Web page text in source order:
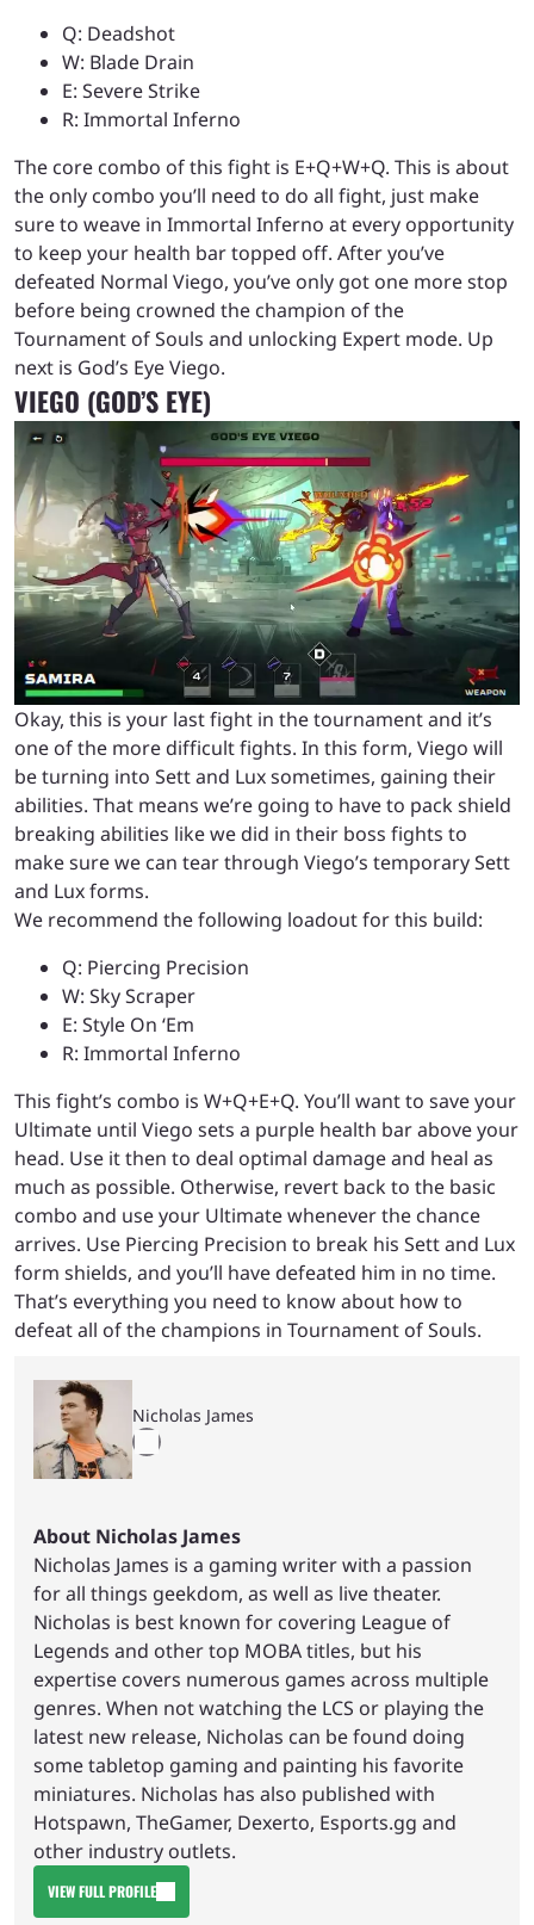
Q: Deadshot
W: Blade Drain
E: Severe Strike
R: Immortal Inferno
The core combo of this fight is E+Q+W+Q. This is about
the only combo you’ll need to do all fight, just make
sure to weave in Immortal Inferno at every opportunity
to keep your health bar topped off. After you’ve
defeated Normal Viego, you’ve only got one more stop
before being crowned the champion of the
Tournament of Souls and unlocking Expert mode. Up
next is God’s Eye Viego.
VIEGO (GOD’S EYE)
Okay, this is your last fight in the tournament and it’s
one of the more difficult fights. In this form, Viego will
be turning into Sett and Lux sometimes, gaining their
abilities. That means we’re going to have to pack shield
breaking abilities like we did in their boss fights to
make sure we can tear through Viego’s temporary Sett
and Lux forms.
We recommend the following loadout for this build:
Q: Piercing Precision
W: Sky Scraper
E: Style On ‘Em
R: Immortal Inferno
This fight’s combo is W+Q+E+Q. You’ll want to save your
Ultimate until Viego sets a purple health bar above your
head. Use it then to deal optimal damage and heal as
much as possible. Otherwise, revert back to the basic
combo and use your Ultimate whenever the chance
arrives. Use Piercing Precision to break his Sett and Lux
form shields, and you’ll have defeated him in no time.
That’s everything you need to know about how to
defeat all of the champions in Tournament of Souls.
Nicholas James
About Nicholas James
Nicholas James is a gaming writer with a passion
for all things geekdom, as well as live theater.
Nicholas is best known for covering League of
Legends and other top MOBA titles, but his
expertise covers numerous games across multiple
genres. When not watching the LCS or playing the
latest new release, Nicholas can be found doing
some tabletop gaming and painting his favorite
miniatures. Nicholas has also published with
Hotspawn, TheGamer, Dexerto, Esports.gg and
other industry outlets.
VIEW FULL PROFILE